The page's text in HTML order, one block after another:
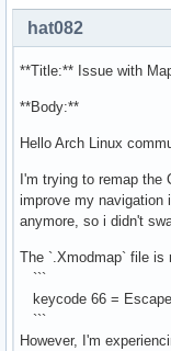
hat082
**Title:** Issue with
**Body:**
Hello Arch Linux
I'm trying to remap
improve my navigation
anymore, so i didn't
The `.Xmodmap` file is
```
keycode 66 =
```
However, I'm